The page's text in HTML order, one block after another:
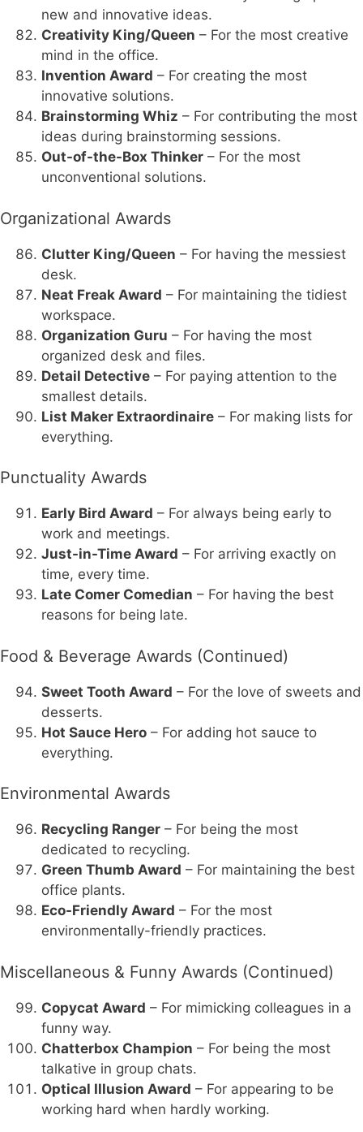
new and innovative ideas.
Creativity King/Queen – For the most creative
mind in the office.
Invention Award – For creating the most
innovative solutions.
Brainstorming Whiz – For contributing the most
ideas during brainstorming sessions.
Out-of-the-Box Thinker – For the most
unconventional solutions.
Organizational Awards
Clutter King/Queen – For having the messiest
desk.
Neat Freak Award – For maintaining the tidiest
workspace.
Organization Guru – For having the most
organized desk and files.
Detail Detective – For paying attention to the
smallest details.
List Maker Extraordinaire – For making lists for
everything.
Punctuality Awards
Early Bird Award – For always being early to
work and meetings.
Just-in-Time Award – For arriving exactly on
time, every time.
Late Comer Comedian – For having the best
reasons for being late.
Food & Beverage Awards (Continued)
Sweet Tooth Award – For the love of sweets and
desserts.
Hot Sauce Hero – For adding hot sauce to
everything.
Environmental Awards
Recycling Ranger – For being the most
dedicated to recycling.
Green Thumb Award – For maintaining the best
office plants.
Eco-Friendly Award – For the most
environmentally-friendly practices.
Miscellaneous & Funny Awards (Continued)
Copycat Award – For mimicking colleagues in a
funny way.
Chatterbox Champion – For being the most
talkative in group chats.
Optical Illusion Award – For appearing to be
working hard when hardly working.